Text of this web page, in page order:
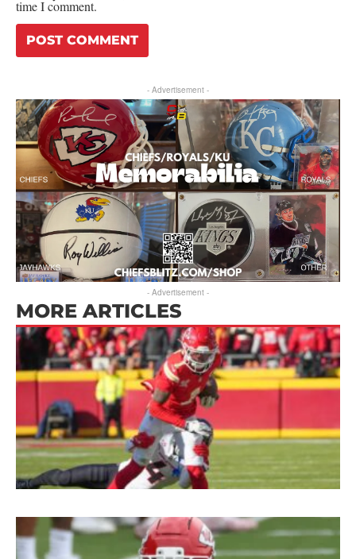
time I comment.
- Advertisement -
- Advertisement -
MORE ARTICLES